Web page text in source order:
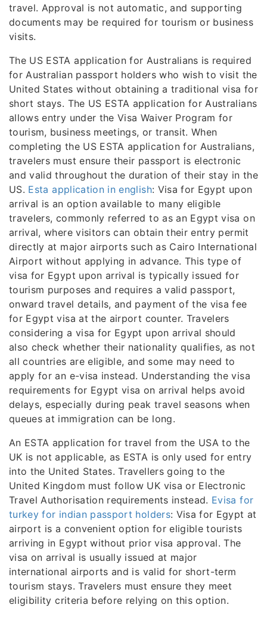
travel. Approval is not automatic, and supporting
documents may be required for tourism or business
visits.
The US ESTA application for Australians is required
for Australian passport holders who wish to visit the
United States without obtaining a traditional visa for
short stays. The US ESTA application for Australians
allows entry under the Visa Waiver Program for
tourism, business meetings, or transit. When
completing the US ESTA application for Australians,
travelers must ensure their passport is electronic
and valid throughout the duration of their stay in the
US. Esta application in english: Visa for Egypt upon
arrival is an option available to many eligible
travelers, commonly referred to as an Egypt visa on
arrival, where visitors can obtain their entry permit
directly at major airports such as Cairo International
Airport without applying in advance. This type of
visa for Egypt upon arrival is typically issued for
tourism purposes and requires a valid passport,
onward travel details, and payment of the visa fee
for Egypt visa at the airport counter. Travelers
considering a visa for Egypt upon arrival should
also check whether their nationality qualifies, as not
all countries are eligible, and some may need to
apply for an e-visa instead. Understanding the visa
requirements for Egypt visa on arrival helps avoid
delays, especially during peak travel seasons when
queues at immigration can be long.
An ESTA application for travel from the USA to the
UK is not applicable, as ESTA is only used for entry
into the United States. Travellers going to the
United Kingdom must follow UK visa or Electronic
Travel Authorisation requirements instead. Evisa for
turkey for indian passport holders: Visa for Egypt at
airport is a convenient option for eligible tourists
arriving in Egypt without prior visa approval. The
visa on arrival is usually issued at major
international airports and is valid for short-term
tourism stays. Travelers must ensure they meet
eligibility criteria before relying on this option.